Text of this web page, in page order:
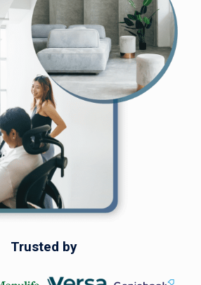
back. No frills, no fuss, just
A Boss
Trusted by